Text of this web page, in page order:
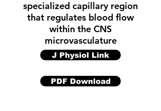
specialized capillary region
that regulates blood flow
within the CNS
microvasculature
J Physiol Link
PDF Download